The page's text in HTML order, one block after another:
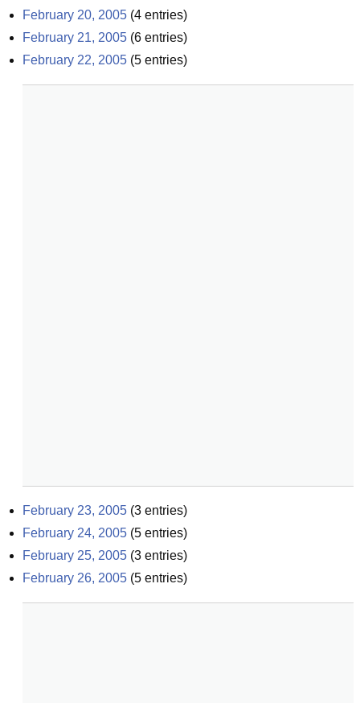
February 20, 2005 (4 entries)
February 21, 2005 (6 entries)
February 22, 2005 (5 entries)
February 23, 2005 (3 entries)
February 24, 2005 (5 entries)
February 25, 2005 (3 entries)
February 26, 2005 (5 entries)